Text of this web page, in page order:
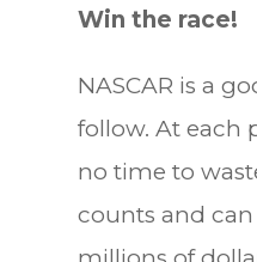
Win the race!
NASCAR is a
follow. At each
no time to
counts and